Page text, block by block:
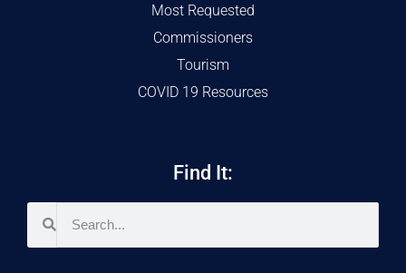
Most Requested
Commissioners
Tourism
COVID 19 Resources
Find It: